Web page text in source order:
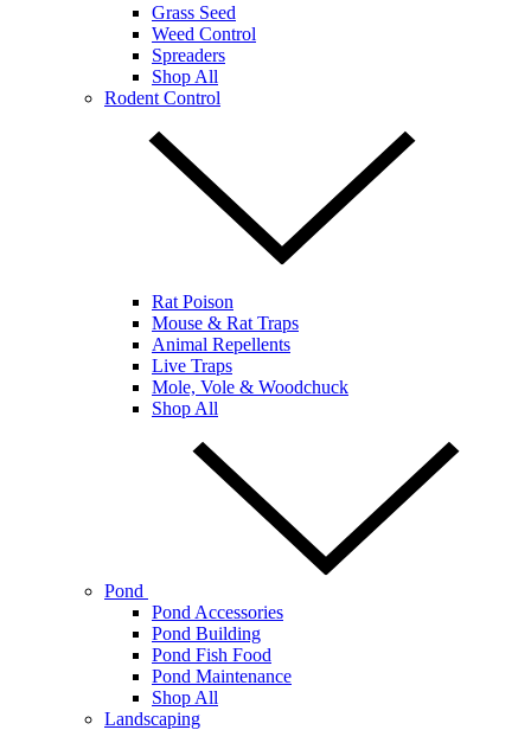
Grass Seed
Weed Control
Spreaders
Shop All
Rodent Control
Rat Poison
Mouse & Rat Traps
Animal Repellents
Live Traps
Mole, Vole & Woodchuck
Shop All
Pond
Pond Accessories
Pond Building
Pond Fish Food
Pond Maintenance
Shop All
Landscaping